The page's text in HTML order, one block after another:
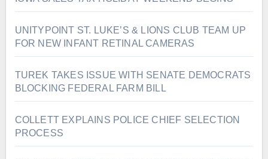
UNITYPOINT ST. LUKE’S & LIONS CLUB TEAM UP
FOR NEW INFANT RETINAL CAMERAS
TUREK TAKES ISSUE WITH SENATE DEMOCRATS
BLOCKING FEDERAL FARM BILL
COLLETT EXPLAINS POLICE CHIEF SELECTION
PROCESS